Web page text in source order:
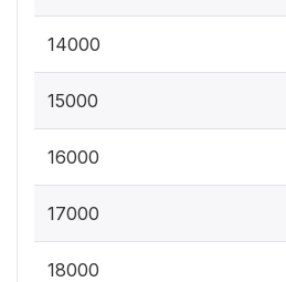
14000
15000
16000
17000
18000